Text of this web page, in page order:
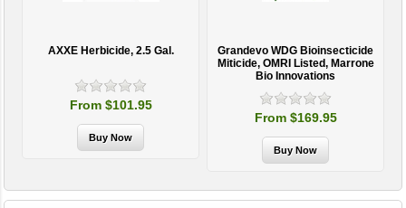
AXXE Herbicide, 2.5 Gal.
From $101.95
Grandevo WDG Bioinsecticide
Miticide, OMRI Listed, Marrone
Bio Innovations
From $169.95